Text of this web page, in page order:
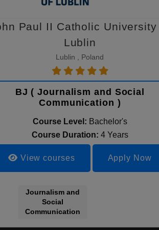
Paul II Catholic
Lublin
Lublin , Poland
BJ ( Journalism and Social
Communication )
Course Level: Bachelor's
Course Duration: 4 Years
View courses Apply Now
Journalism and
Social
Communication